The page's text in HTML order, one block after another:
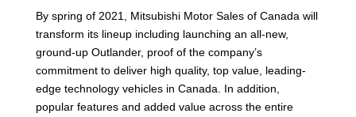
By spring of 2021, Mitsubishi Motor Sales of Canada will
transform its lineup including launching an all-new,
ground-up Outlander, proof of the company’s
commitment to deliver high quality, top value, leading-
edge technology vehicles in Canada. In addition,
popular features and added value across the entire